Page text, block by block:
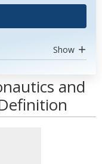
Show
and